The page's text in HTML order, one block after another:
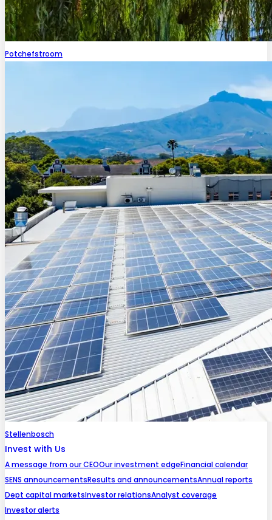
Potchefstroom
Stellenbosch
Invest with Us
A message from our CEOOur investment edgeFinancial calendar
SENS announcementsResults and announcementsAnnual reports
Dept capital marketsInvestor relationsAnalyst coverage
Investor alerts